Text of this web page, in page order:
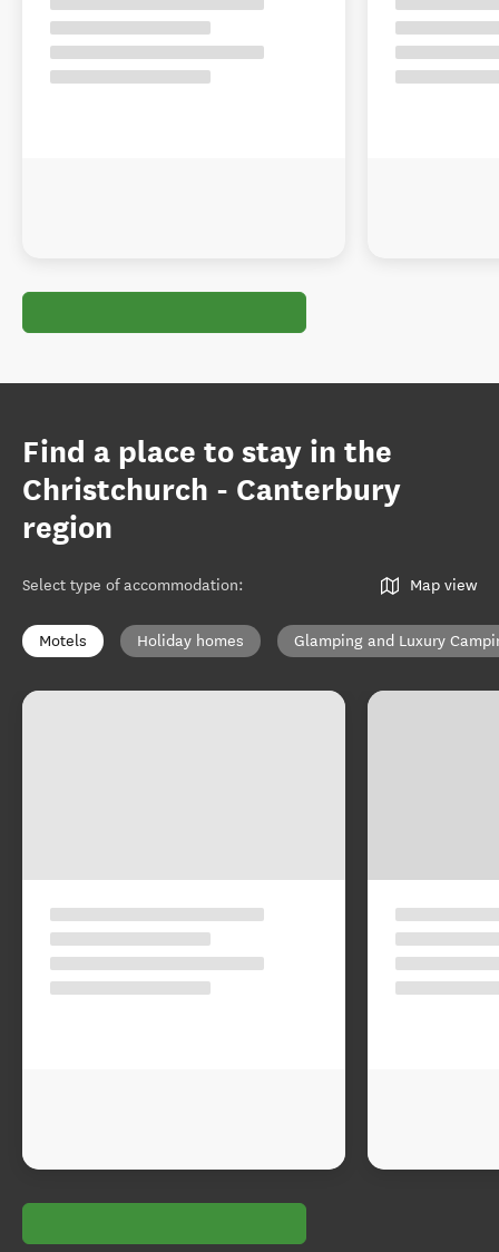
Find a place to stay in the
Christchurch - Canterbury
region
Select type of accommodation: Map view
Motels Holiday homes Glamping and Luxury